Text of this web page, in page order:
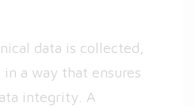
data is collected,
a way that ensures
integrity. A